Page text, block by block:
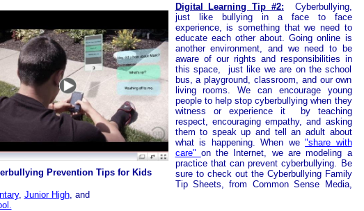
Prevention Tips for Kids
Digital Learning Tip #2:
Cyberbullying,
just like bullying in a face to face
experience, is something that we need to
educate each other about. Going online is
another environment, and we need to be
aware of our rights and responsibilities in
this space, just like we are on the school
bus, a playground, classroom, and our own
living rooms. We can encourage young
people to help stop cyberbullying when they
witness or experience it by teaching
respect, encouraging empathy, and asking
them to speak up and tell an adult about
what is happening. When we "share with
care" on the Internet, we are modeling a
practice that can prevent cyberbullying. Be
sure to check out the Cyberbullying Family
Tip Sheets, from Common Sense Media,
, Junior High, and